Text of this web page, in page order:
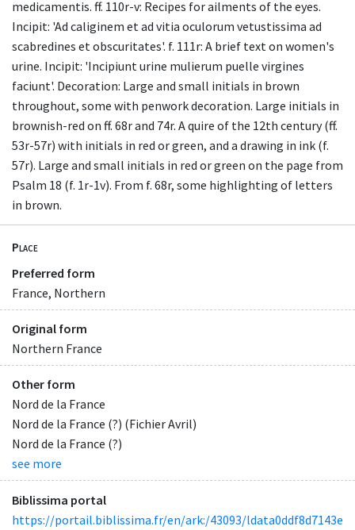
medicamentis. ff. 110r-v: Recipes for ailments of the eyes.
Incipit: 'Ad caliginem et ad vitia oculorum vetustissima ad
scabredines et obscuritates'. f. 111r: A brief text on women's
urine. Incipit: 'Incipiunt urine mulierum puelle virgines
faciunt'. Decoration: Large and small initials in brown
throughout, some with penwork decoration. Large initials in
brownish-red on ff. 68r and 74r. A quire of the 12th century (ff.
53r-57r) with initials in red or green, and a drawing in ink (f.
57r). Large and small initials in red or green on the page from
Psalm 18 (f. 1r-1v). From f. 68r, some highlighting of letters
in brown.
Place
Preferred form
France, Northern
Original form
Northern France
Other form
Nord de la France
Nord de la France (?) (Fichier Avril)
Nord de la France (?)
see more
Biblissima portal
https://portail.biblissima.fr/en/ark:/43093/ldata0ddf8d7143e